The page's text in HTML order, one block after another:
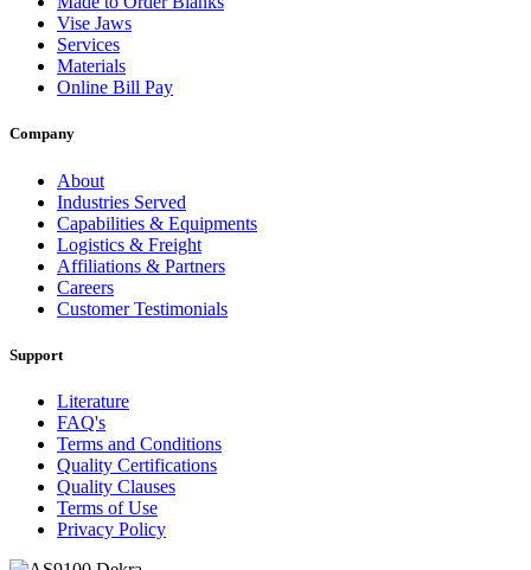
Vise Jaws
Services
Materials
Online Bill Pay
Company
About
Industries Served
Capabilities & Equipments
Logistics & Freight
Affiliations & Partners
Careers
Customer Testimonials
Support
Literature
FAQ's
Terms and Conditions
Quality Certifications
Quality Clauses
Terms of Use
Privacy Policy